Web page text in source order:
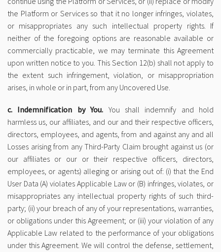
the Platform or Services so that it no longer infringes, violates,
or misappropriates any such intellectual property rights. If
neither of the foregoing options are reasonable available or
commercially practicable, we may terminate this Agreement
upon written notice to you. This Section 12(b) shall not apply to
the extent such infringement, violation, or misappropriation
arises, in whole or in part, from any Uncovered Use.
c. Indemnification by You. You shall indemnify and hold
harmless us, our affiliates, and our and their respective officers,
directors, employees, and agents, from and against any and all
Losses arising from any Third-Party Claim brought against us (or
our affiliates or our or their respective officers, directors,
employees, or agents) alleging or arising out of: (i) that the End
User Data (A) violates Applicable Law or (B) infringes, violates, or
misappropriates any intellectual property rights of such third-
party; (ii) your breach of any of your representations, warranties,
or obligations under this Agreement; or (iii) your violation of any
Applicable Law related to the performance of your obligations
under this Agreement. We will control the defense, settlement,